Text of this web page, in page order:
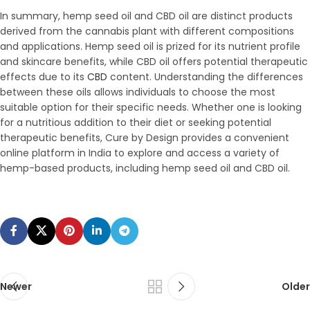
In summary, hemp seed oil and CBD oil are distinct products
derived from the cannabis plant with different compositions
and applications. Hemp seed oil is prized for its nutrient profile
and skincare benefits, while CBD oil offers potential therapeutic
effects due to its CBD content. Understanding the differences
between these oils allows individuals to choose the most
suitable option for their specific needs. Whether one is looking
for a nutritious addition to their diet or seeking potential
therapeutic benefits, Cure by Design provides a convenient
online platform in India to explore and access a variety of
hemp-based products, including hemp seed oil and CBD oil.
Newer Older